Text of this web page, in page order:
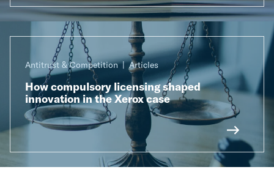
Antitrust & Competition Articles
How compulsory licensing shaped
innovation in the Xerox case